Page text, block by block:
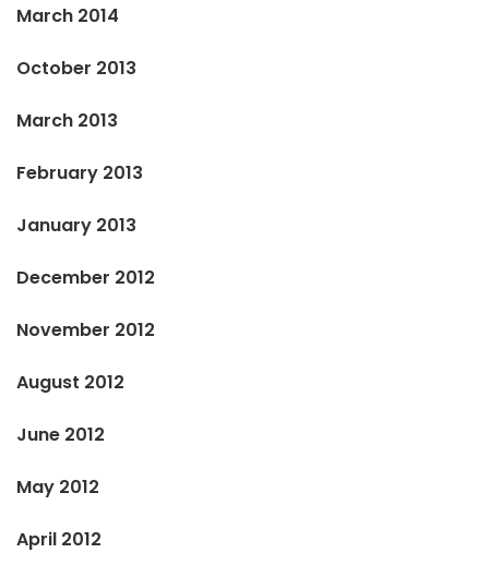
March 2014
October 2013
March 2013
February 2013
January 2013
December 2012
November 2012
August 2012
June 2012
May 2012
April 2012